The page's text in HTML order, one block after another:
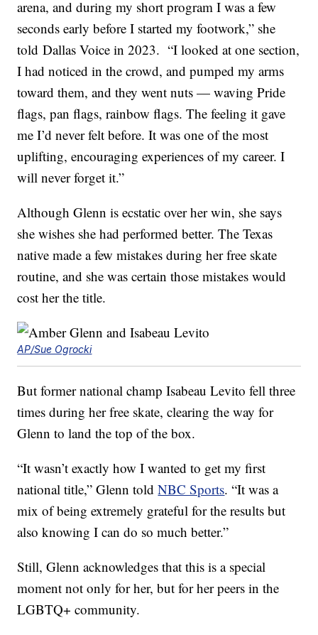
arena, and during my short program I was a few
seconds early before I started my footwork,” she
told Dallas Voice in 2023. “I looked at one section,
I had noticed in the crowd, and pumped my arms
toward them, and they went nuts — waving Pride
flags, pan flags, rainbow flags. The feeling it gave
me I’d never felt before. It was one of the most
uplifting, encouraging experiences of my career. I
will never forget it.”
Although Glenn is ecstatic over her win, she says
she wishes she had performed better. The Texas
native made a few mistakes during her free skate
routine, and she was certain those mistakes would
cost her the title.
AP/Sue Ogrocki
But former national champ Isabeau Levito fell three
times during her free skate, clearing the way for
Glenn to land the top of the box.
“It wasn’t exactly how I wanted to get my first
national title,” Glenn toldNBC Sports. “It was a
mix of being extremely grateful for the results but
also knowing I can do so much better.”
Still, Glenn acknowledges that this is a special
moment not only for her, but for her peers in the
LGBTQ+ community.